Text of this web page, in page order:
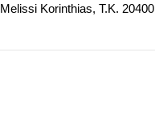
Melissi Korinthias, Τ.Κ. 20400